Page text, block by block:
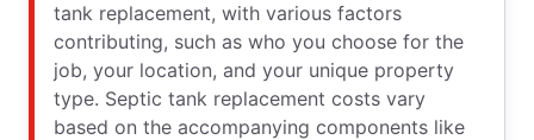
tank replacement, with various factors
contributing, such as who you choose for the
job, your location, and your unique property
type. Septic tank replacement costs vary
based on the accompanying components like